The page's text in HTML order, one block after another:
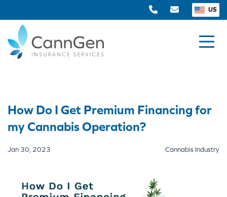
US
How Do I Get Premium Financing for
my Cannabis Operation?
Jan 30, 2023 Cannabis Industry